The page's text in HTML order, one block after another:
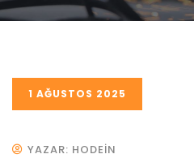
1 AĞUSTOS 2025
YAZAR: HODEIN